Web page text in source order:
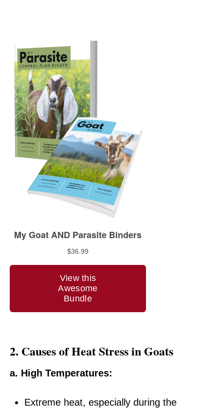
2. Causes of Heat Stress in Goats
a. High Temperatures:
Extreme heat, especially during the